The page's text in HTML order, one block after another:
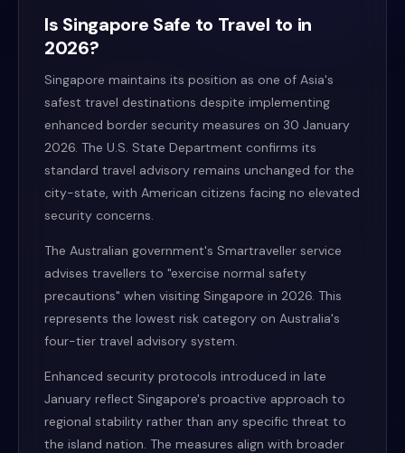
Is Singapore Safe to Travel to in
2026?
Singapore maintains its position as one of Asia's
safest travel destinations despite implementing
enhanced border security measures on 30 January
2026. The U.S. State Department confirms its
standard travel advisory remains unchanged for the
city-state, with American citizens facing no elevated
security concerns.
The Australian government's Smartraveller service
advises travellers to "exercise normal safety
precautions" when visiting Singapore in 2026. This
represents the lowest risk category on Australia's
four-tier travel advisory system.
Enhanced security protocols introduced in late
January reflect Singapore's proactive approach to
regional stability rather than any specific threat to
the island nation. The measures align with broader